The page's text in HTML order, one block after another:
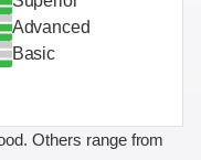
Advanced
Basic
Others range from